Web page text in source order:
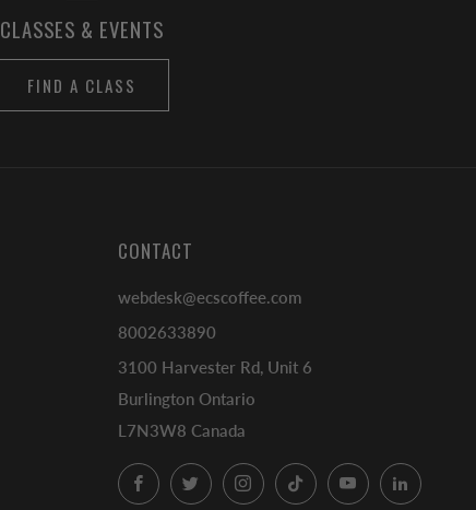
CLASSES & EVENTS
FIND A CLASS
CONTACT
webdesk@ecscoffee.com
8002633890
3100 Harvester Rd, Unit 6
Burlington Ontario
L7N3W8 Canada
FacebookTwitterInstagramTikTok YouTube